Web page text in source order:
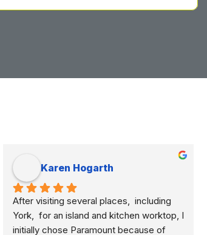
Karen Hogarth
After visiting several places,  including
York,  for an island and kitchen worktop, I
initially chose Paramount because of